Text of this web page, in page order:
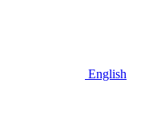
English